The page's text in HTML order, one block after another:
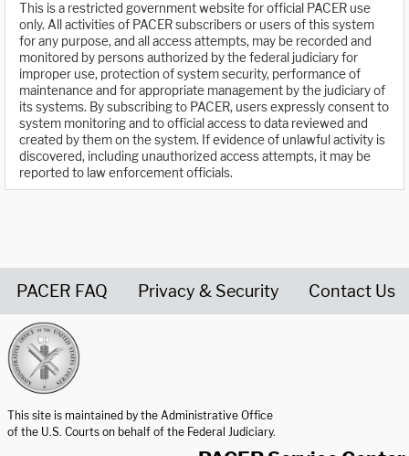
This is a restricted government website for official PACER use
only. All activities of PACER subscribers or users of this system
for any purpose, and all access attempts, may be recorded and
monitored by persons authorized by the federal judiciary for
improper use, protection of system security, performance of
maintenance and for appropriate management by the judiciary of
its systems. By subscribing to PACER, users expressly consent to
system monitoring and to official access to data reviewed and
created by them on the system. If evidence of unlawful activity is
discovered, including unauthorized access attempts, it may be
reported to law enforcement officials.
PACER FAQ Privacy & Security Contact Us
This site is maintained by the Administrative Office
of the U.S. Courts on behalf of the Federal Judiciary.